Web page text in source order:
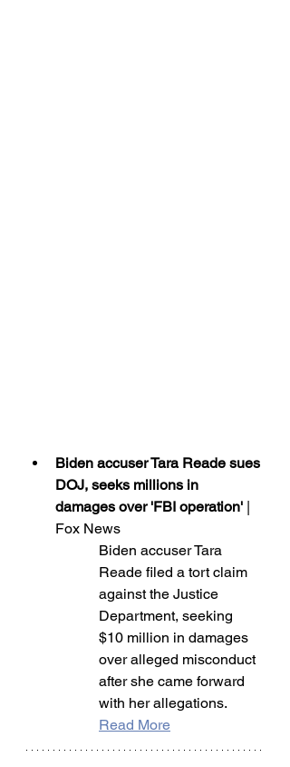
Biden accuser Tara Reade sues
DOJ, seeks millions in
damages over 'FBI operation' |
Fox News
Biden accuser Tara
Reade filed a tort claim
against the Justice
Department, seeking
$10 million in damages
over alleged misconduct
after she came forward
with her allegations.
Read More